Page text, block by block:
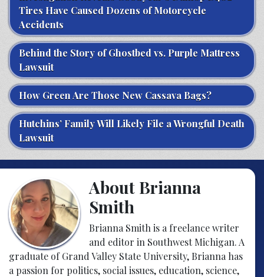
Tires Have Caused Dozens of Motorcycle
Accidents
Behind the Story of Ghostbed vs. Purple Mattress
Lawsuit
How Green Are Those New Cassava Bags?
Hutchins’ Family Will Likely File a Wrongful Death
Lawsuit
About Brianna
Smith
Brianna Smith is a freelance writer
and editor in Southwest Michigan. A
graduate of Grand Valley State University, Brianna has
a passion for politics, social issues, education, science,